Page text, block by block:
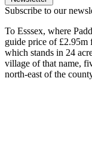
Subscribe to our
To Esssex, where
guide price of £2.95m
which stands in 24
village of that name,
north-east of the